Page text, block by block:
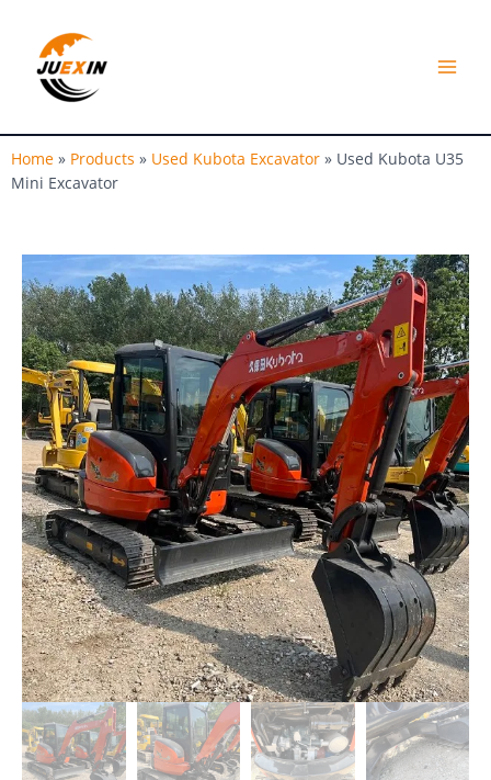
content
Home » Products » Used Kubota Excavator » Used Kubota U35
Mini Excavator